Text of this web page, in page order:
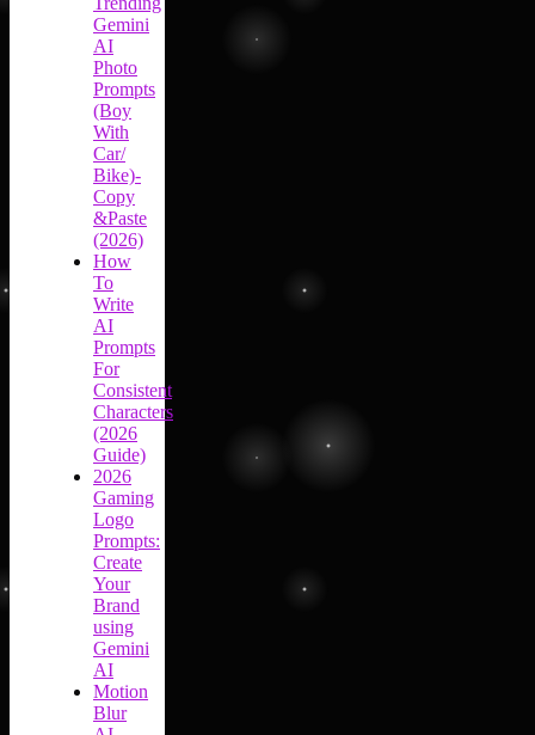
Gemini
AI
Photo
Prompts
(Boy
With
Car/
Bike)-
Copy
&Paste
(2026)
How
To
Write
AI
Prompts
For
Consistent
Characters
(2026
Guide)
2026
Gaming
Logo
Prompts:
Create
Your
Brand
using
Gemini
AI
Motion
Blur